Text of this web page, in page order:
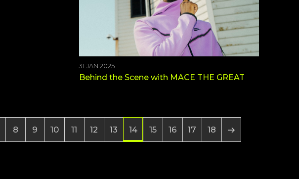
31 JAN 2025
Behind the Scene with MACE THE GREAT
8 9 10 11 12 13 14 15 16 17 18